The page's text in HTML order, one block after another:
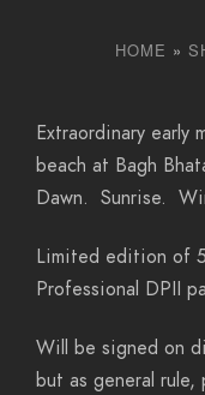
HOME »
Extraordinary early
beach at Bagh
Dawn. Sunrise.
Limited edition of
Professional DPII
Will be signed on
but as general rule,